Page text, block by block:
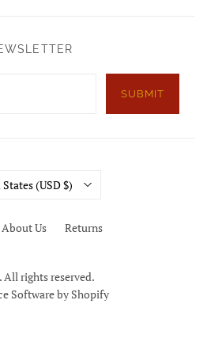
SUBMIT
About Us Returns
All rights reserved.
Software by Shopify
(USD $)